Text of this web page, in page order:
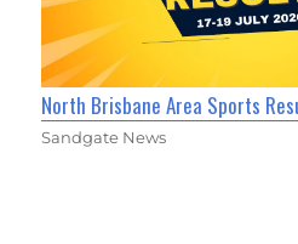
North Brisbane Area Sports
Sandgate News